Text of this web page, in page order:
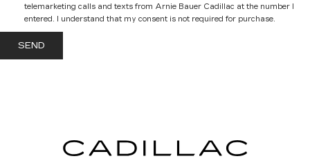
telemarketing calls and texts from Arnie Bauer Cadillac at the number I
entered. I understand that my consent is not required for purchase.